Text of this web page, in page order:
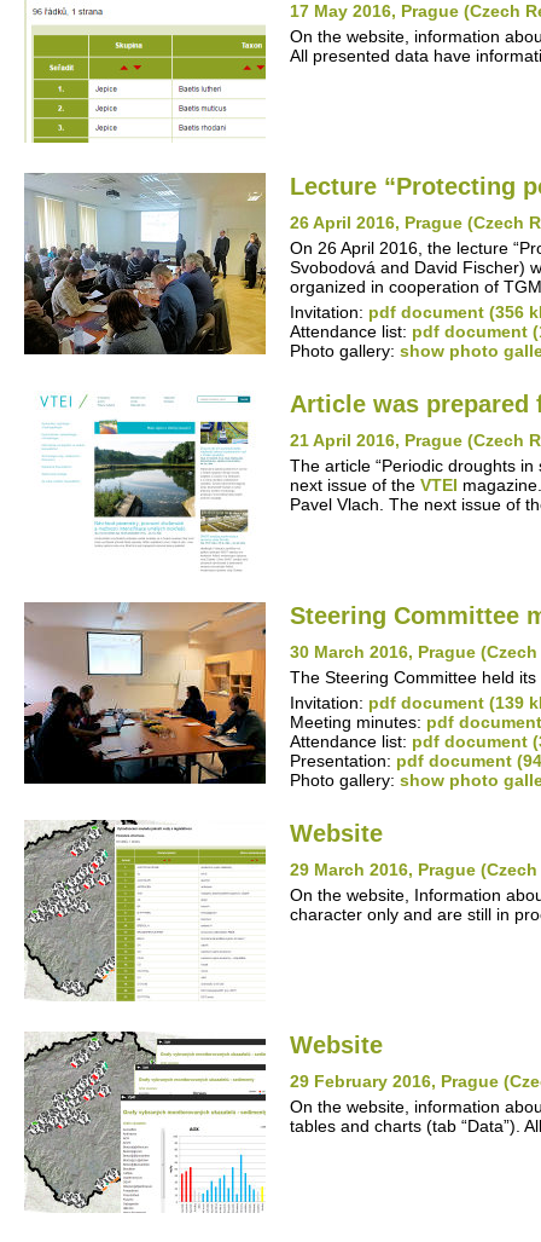
17 May 2016, Prague (Czech
On the website, information
All presented data have
Lecture “Protecting
26 April 2016, Prague (Czech
On 26 April 2016, the lecture
Svobodová and David Fischer)
organized in cooperation of
Invitation: pdf document (356
Attendance list: pdf document
Photo gallery: show photo
Article was prepared
21 April 2016, Prague (Czech
The article “Periodic droughts
next issue of the VTEI
Pavel Vlach. The next issue of
Steering Committee
30 March 2016, Prague
The Steering Committee held
Invitation: pdf document (139
Meeting minutes: pdf
Attendance list: pdf document
Presentation: pdf document
Photo gallery: show photo
Website
29 March 2016, Prague
On the website, Information
character only and are still in
Website
29 February 2016, Prague
On the website, information
tables and charts (tab “Data”).